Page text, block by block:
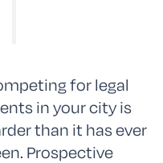
for legal
in your city is
than it has ever
Prospective